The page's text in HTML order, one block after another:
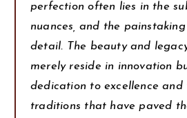
perfection often lies in the
nuances, and the
detail. The beauty and
merely reside in innovation
dedication to excellence and
traditions that have paved